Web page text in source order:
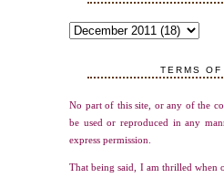
TERMS OF
No part of this site, or any of the
be used or reproduced in any
express permission.
That being said, I am thrilled when